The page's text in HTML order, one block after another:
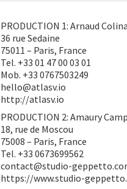
PRODUCTION 1: Arnaud
36 rue Sedaine
75011 – Paris, France
Tel. +33 01 47 00 03 01
Mob. +33 0767503249
hello@atlasv.io
http://atlasv.io
PRODUCTION 2: Amaury
18, rue de Moscou
75008 – Paris, France
Tel. +33 0673699562
contact@studio-
https://www.studio-